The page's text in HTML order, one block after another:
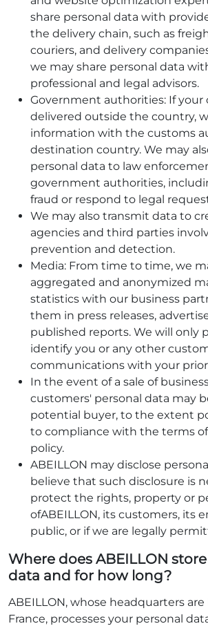
share personal data with
the delivery chain, such as
couriers, and delivery
we may share personal data
professional and legal advisors.
Government authorities: If your
delivered outside the country,
information with the customs
destination country. We may
personal data to law
government authorities,
fraud or respond to legal
We may also transmit data to
agencies and third parties
prevention and detection.
Media: From time to time, we
aggregated and anonymized
statistics with our business
them in press releases,
published reports. We will only
identify you or any other
communications with your
In the event of a sale of
customers' personal data may
potential buyer, to the extent
to compliance with the terms
policy.
ABEILLON may disclose
believe that such disclosure is
protect the rights, property or
ofABEILLON, its customers, its
public, or if we are legally
Where does ABEILLON
data and for how long?
ABEILLON, whose headquarters
France, processes your personal